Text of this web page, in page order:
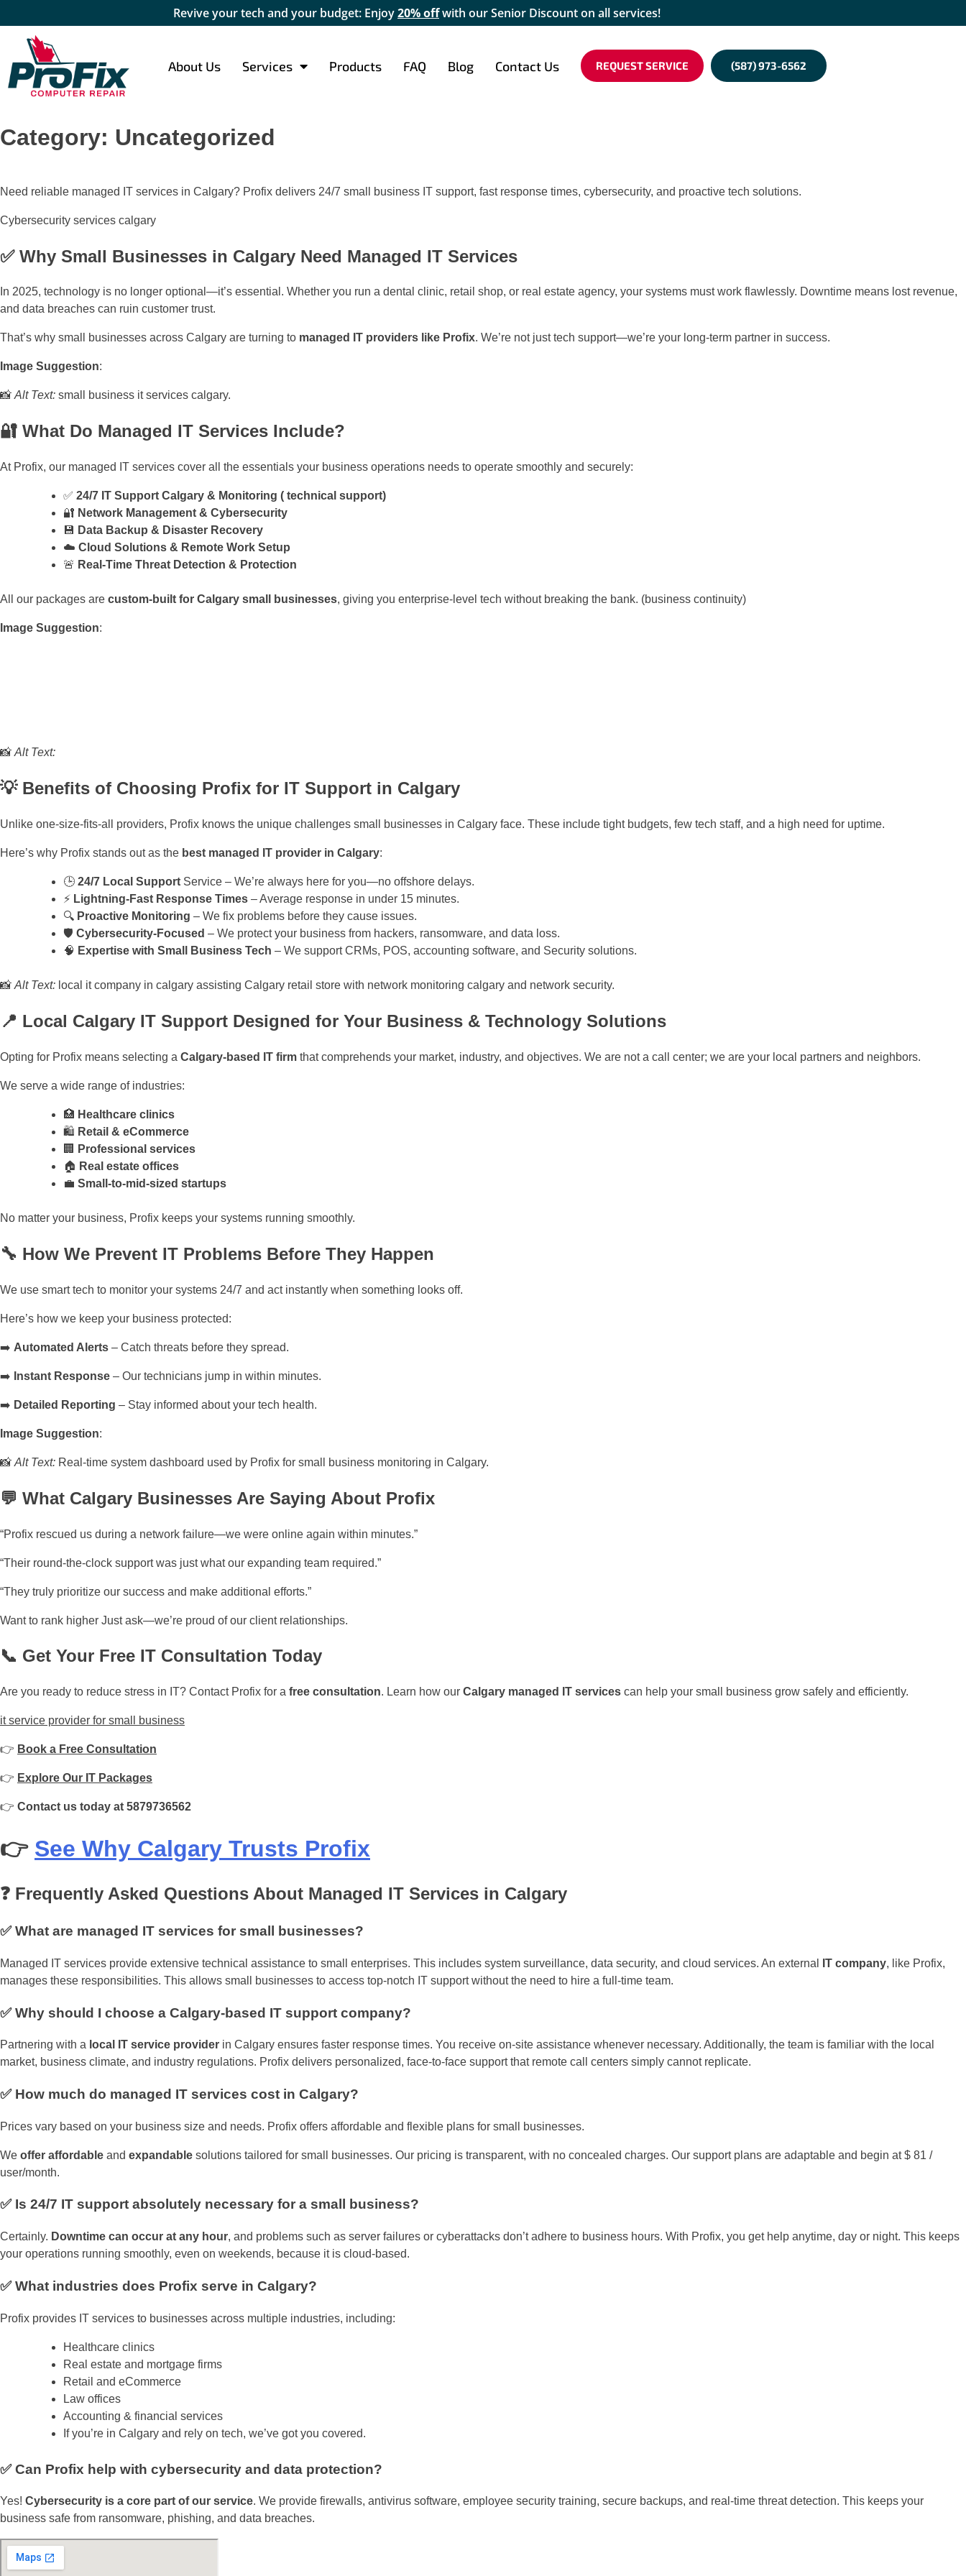
Revive your tech and your budget: Enjoy20% offwith our Senior Discount on all services!
About Us Services Products FAQ Blog Contact Us REQUEST SERVICE (587) 973-6562
Category: Uncategorized
Need reliable managed IT services in Calgary? Profix delivers 24/7 small business IT support, fast response times, cybersecurity, and proactive tech solutions.
Cybersecurity services calgary
✅ Why Small Businesses in Calgary Need Managed IT Services
In 2025, technology is no longer optional—it’s essential. Whether you run a dental clinic, retail shop, or real estate agency, your systems must work flawlessly. Downtime means lost revenue,
and data breaches can ruin customer trust.
That’s why small businesses across Calgary are turning to managed IT providers like Profix. We’re not just tech support—we’re your long-term partner in success.
Image Suggestion:
📸Alt Text: small business it services calgary.
🔐 What Do Managed IT Services Include?
At Profix, our managed IT services cover all the essentials your business operations needs to operate smoothly and securely:
✅ 24/7 IT Support Calgary & Monitoring ( technical support)
🔐 Network Management & Cybersecurity
💾 Data Backup & Disaster Recovery
☁️ Cloud Solutions & Remote Work Setup
🚨 Real-Time Threat Detection & Protection
All our packages are custom-built for Calgary small businesses, giving you enterprise-level tech without breaking the bank. (business continuity)
Image Suggestion:
📸 Alt Text:
💡 Benefits of Choosing Profix for IT Support in Calgary
Unlike one-size-fits-all providers, Profix knows the unique challenges small businesses in Calgary face. These include tight budgets, few tech staff, and a high need for uptime.
Here’s why Profix stands out as the best managed IT provider in Calgary:
🕒 24/7 Local Support Service – We’re always here for you—no offshore delays.
⚡ Lightning-Fast Response Times – Average response in under 15 minutes.
🔍 Proactive Monitoring – We fix problems before they cause issues.
🛡️ Cybersecurity-Focused – We protect your business from hackers, ransomware, and data loss.
🧠 Expertise with Small Business Tech – We support CRMs, POS, accounting software, and Security solutions.
📸 Alt Text: local it company in calgary assisting Calgary retail store with network monitoring calgary and network security.
📍 Local Calgary IT Support Designed for Your Business & Technology Solutions
Opting for Profix means selecting a Calgary-based IT firm that comprehends your market, industry, and objectives. We are not a call center; we are your local partners and neighbors.
We serve a wide range of industries:
🏥 Healthcare clinics
🛍️ Retail & eCommerce
🏢
Professional services
🏠 Real estate offices
💼 Small-to-mid-sized startups
No matter your business, Profix keeps your systems running smoothly.
🔧 How We Prevent IT Problems Before They Happen
We use smart tech to monitor your systems 24/7 and act instantly when something looks off.
Here’s how we keep your business protected:
➡️ Automated Alerts – Catch threats before they spread.
➡️ Instant Response – Our technicians jump in within minutes.
➡️ Detailed Reporting – Stay informed about your tech health.
Image Suggestion:
📸 Alt Text: Real-time system dashboard used by Profix for small business monitoring in Calgary.
💬 What Calgary Businesses Are Saying About Profix
“Profix rescued us during a network failure—we were online again within minutes.”
“Their round-the-clock support was just what our expanding team required.”
“They truly prioritize our success and make additional efforts.”
Want to rank higher Just ask—we’re proud of our client relationships.
📞 Get Your Free IT Consultation Today
Are you ready to reduce stress in IT? Contact Profix for a free consultation. Learn how our Calgary managed IT services can help your small business grow safely and efficiently.
it service provider for small business
👉 Book a Free Consultation
👉 Explore Our IT Packages
👉 Contact us today at 5879736562
👉 See Why Calgary Trusts Profix
❓ Frequently Asked Questions About Managed IT Services in Calgary
✅ What are managed IT services for small businesses?
Managed IT services provide extensive technical assistance to small enterprises. This includes system surveillance, data security, and cloud services. An external IT company, like Profix,
manages these responsibilities. This allows small businesses to access top-notch IT support without the need to hire a full-time team.
✅ Why should I choose a Calgary-based IT support company?
Partnering with a local IT service provider in Calgary ensures faster response times. You receive on-site assistance whenever necessary. Additionally, the team is familiar with the local
market, business climate, and industry regulations. Profix delivers personalized, face-to-face support that remote call centers simply cannot replicate.
✅ How much do managed IT services cost in Calgary?
Prices vary based on your business size and needs. Profix offers affordable and flexible plans for small businesses.
We offer affordable and expandable solutions tailored for small businesses. Our pricing is transparent, with no concealed charges. Our support plans are adaptable and begin at $ 81 /
user/month.
✅ Is 24/7 IT support absolutely necessary for a small business?
Certainly. Downtime can occur at any hour, and problems such as server failures or cyberattacks don’t adhere to business hours. With Profix, you get help anytime, day or night. This keeps
your operations running smoothly, even on weekends, because it is cloud-based.
✅ What industries does Profix serve in Calgary?
Profix provides IT services to businesses across multiple industries, including:
Healthcare clinics
Real estate and mortgage firms
Retail and eCommerce
Law offices
Accounting & financial services
If you’re in Calgary and rely on tech, we’ve got you covered.
✅ Can Profix help with cybersecurity and data protection?
Yes! Cybersecurity is a core part of our service. We provide firewalls, antivirus software, employee security training, secure backups, and real-time threat detection. This keeps your
business safe from ransomware, phishing, and data breaches.